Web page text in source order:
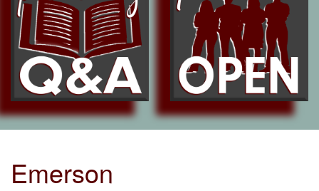
Emerson